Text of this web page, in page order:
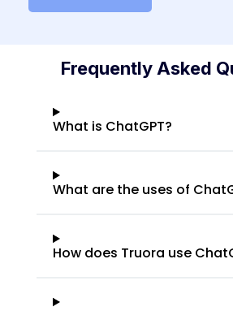
Frequently Asked
What is ChatGPT?
What are the uses of
How does Truora use